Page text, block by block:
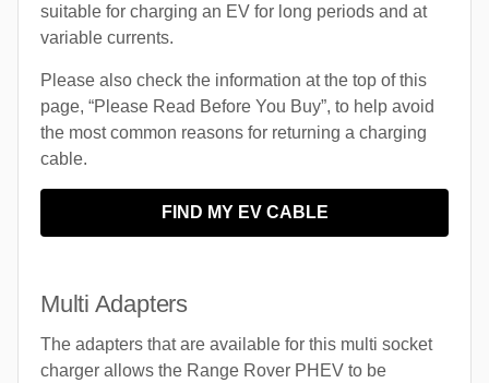
suitable for charging an EV for long periods and at
variable currents.
Please also check the information at the top of this
page, “Please Read Before You Buy”, to help avoid
the most common reasons for returning a charging
cable.
FIND MY EV CABLE
Multi Adapters
The adapters that are available for this multi socket
charger allows the Range Rover PHEV to be